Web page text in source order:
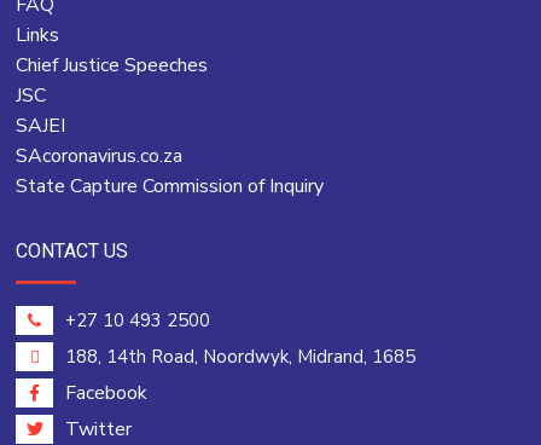
Links
Chief Justice Speeches
JSC
SAJEI
SAcoronavirus.co.za
State Capture Commission of Inquiry
CONTACT US
+27 10 493 2500
188, 14th Road, Noordwyk, Midrand, 1685
Facebook
Twitter